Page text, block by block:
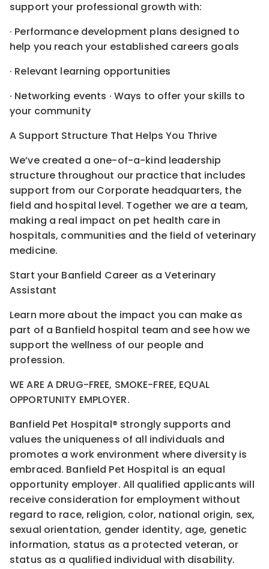
support your professional growth with:
· Performance development plans designed to
help you reach your established careers goals
· Relevant learning opportunities
· Networking events · Ways to offer your skills to
your community
A Support Structure That Helps You Thrive
We’ve created a one-of-a-kind leadership
structure throughout our practice that includes
support from our Corporate headquarters, the
field and hospital level. Together we are a team,
making a real impact on pet health care in
hospitals, communities and the field of veterinary
medicine.
Start your Banfield Career as a Veterinary
Assistant
Learn more about the impact you can make as
part of a Banfield hospital team and see how we
support the wellness of our people and
profession.
WE ARE A DRUG-FREE, SMOKE-FREE, EQUAL
OPPORTUNITY EMPLOYER.
Banfield Pet Hospital® strongly supports and
values the uniqueness of all individuals and
promotes a work environment where diversity is
embraced. Banfield Pet Hospital is an equal
opportunity employer. All qualified applicants will
receive consideration for employment without
regard to race, religion, color, national origin, sex,
sexual orientation, gender identity, age, genetic
information, status as a protected veteran, or
status as a qualified individual with disability.